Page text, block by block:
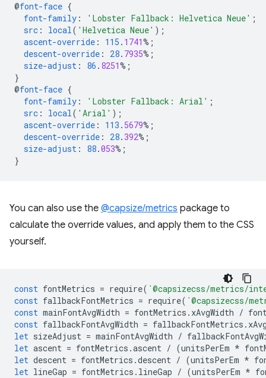
@font-face {
font-family : 'Lobster Fallback: Helvetica Neue' ;
src : local( 'Helvetica Neue' );
ascent-override : 115 . 1741%;
descent-override : 28. 7935%;
size-adjust : 86 . 8251%;
}
@font-face {
font-family : 'Lobster Fallback: Arial' ;
src : local( 'Arial' );
ascent-override : 113 . 5679%;
descent-override : 28. 392%;
size-adjust : 88.053%;
}
You can also use the @capsize/metrics package to
calculate the override values, and apply them to the CSS
yourself.
const fontMetrics = require( `@capsizecss/metrics/
const fallbackFontMetrics = require( `@capsizecss/
const mainFontAvgWidth = fontMetrics . xAvgWidth /
const fallbackFontAvgWidth = fallbackFontMetrics .
let sizeAdjust = mainFontAvgWidth /
let ascent = fontMetrics .ascent / (unitsPerEm *
let descent = fontMetrics .descent / (unitsPerEm *
let lineGap = fontMetrics . lineGap / (unitsPerEm *